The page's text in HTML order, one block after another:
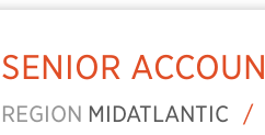
SENIOR
REGION MIDATLANTIC /